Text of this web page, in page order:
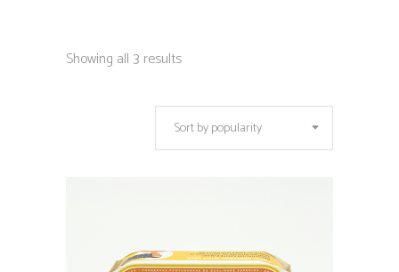
Showing all 3 results
Sort by popularity